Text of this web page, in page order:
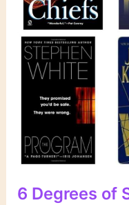
6 Degrees of